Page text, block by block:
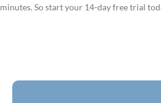
minutes. So start your 14-day free trial